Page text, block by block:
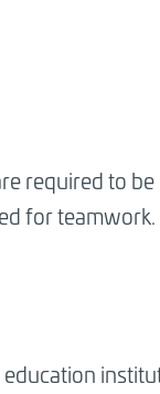
required to
for teamwork.